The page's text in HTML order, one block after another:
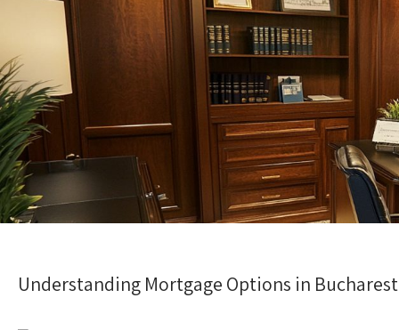
Understanding Mortgage Options in Bucharest